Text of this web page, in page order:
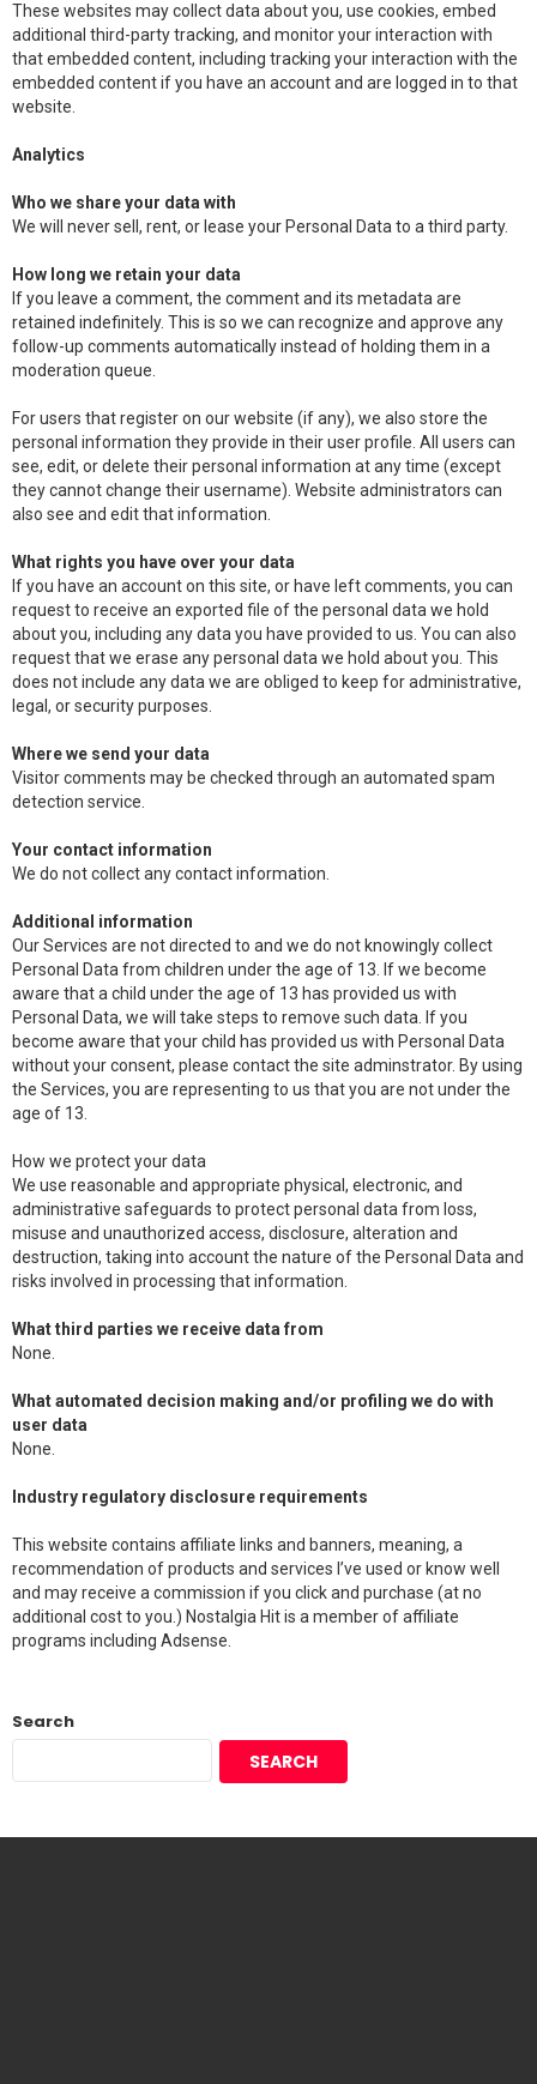
These websites may collect data about you, use cookies, embed
additional third-party tracking, and monitor your interaction with
that embedded content, including tracking your interaction with the
embedded content if you have an account and are logged in to that
website.
Analytics
Who we share your data with
We will never sell, rent, or lease your Personal Data to a third party.
How long we retain your data
If you leave a comment, the comment and its metadata are
retained indefinitely. This is so we can recognize and approve any
follow-up comments automatically instead of holding them in a
moderation queue.
For users that register on our website (if any), we also store the
personal information they provide in their user profile. All users can
see, edit, or delete their personal information at any time (except
they cannot change their username). Website administrators can
also see and edit that information.
What rights you have over your data
If you have an account on this site, or have left comments, you can
request to receive an exported file of the personal data we hold
about you, including any data you have provided to us. You can also
request that we erase any personal data we hold about you. This
does not include any data we are obliged to keep for administrative,
legal, or security purposes.
Where we send your data
Visitor comments may be checked through an automated spam
detection service.
Your contact information
We do not collect any contact information.
Additional information
Our Services are not directed to and we do not knowingly collect
Personal Data from children under the age of 13. If we become
aware that a child under the age of 13 has provided us with
Personal Data, we will take steps to remove such data. If you
become aware that your child has provided us with Personal Data
without your consent, please contact the site adminstrator. By using
the Services, you are representing to us that you are not under the
age of 13.
How we protect your data
We use reasonable and appropriate physical, electronic, and
administrative safeguards to protect personal data from loss,
misuse and unauthorized access, disclosure, alteration and
destruction, taking into account the nature of the Personal Data and
risks involved in processing that information.
What third parties we receive data from
None.
What automated decision making and/or profiling we do with
user data
None.
Industry regulatory disclosure requirements
This website contains affiliate links and banners, meaning, a
recommendation of products and services I’ve used or know well
and may receive a commission if you click and purchase (at no
additional cost to you.) Nostalgia Hit is a member of affiliate
programs including Adsense.
Search
SEARCH